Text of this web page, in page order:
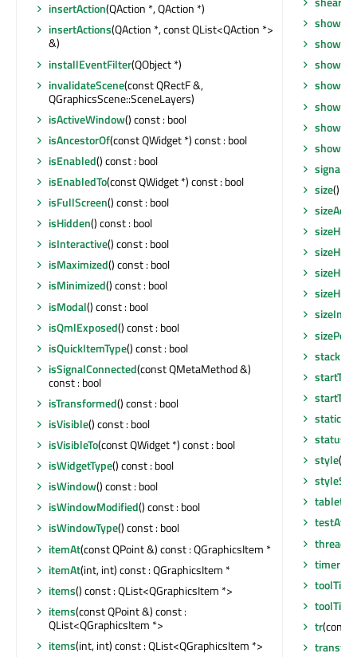
insertAction(QAction *, QAction *)
insertActions(QAction *, const QList<QAction *>
&)
installEventFilter(QObject *)
invalidateScene(const QRectF &,
QGraphicsScene::SceneLayers)
isActiveWindow() const : bool
isAncestorOf(const QWidget *) const : bool
isEnabled() const : bool
isEnabledTo(const QWidget *) const : bool
isFullScreen() const : bool
isHidden() const : bool
isInteractive() const : bool
isMaximized() const : bool
isMinimized() const : bool
isModal() const : bool
isQmlExposed() const : bool
isQuickItemType() const : bool
isSignalConnected(const QMetaMethod &)
const : bool
isTransformed() const : bool
isVisible() const : bool
isVisibleTo(const QWidget *) const : bool
isWidgetType() const : bool
isWindow() const : bool
isWindowModified() const : bool
isWindowType() const : bool
itemAt(const QPoint &) const : QGraphicsItem *
itemAt(int, int) const : QGraphicsItem *
items() const : QList<QGraphicsItem *>
items(const QPoint &) const :
QList<QGraphicsItem *>
items(int, int) const : QList<QGraphicsItem *>
show
size()
sizeHint
sizeHint
sizeHint
sizeHint
style()
thread
toolTip
tr(const